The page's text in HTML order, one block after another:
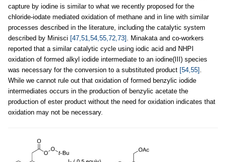
capture by iodine is similar to what we recently proposed for the
chloride-iodate mediated oxidation of methane and in line with similar
processes described in the literature, including the catalytic system
described by Minisci [47,51,54,55,72,73] . Minakata and co-workers
reported that a similar catalytic cycle using iodic acid and NHPI
oxidation of formed alkyl iodide intermediate to an iodine(III) species
was necessary for the conversion to a substituted product [54,55] .
While we cannot rule out that oxidation of formed benzylic iodide
intermediates occurs in the production of benzylic acetate the
production of ester product without the need for oxidation indicates that
oxidation may not be necessary.